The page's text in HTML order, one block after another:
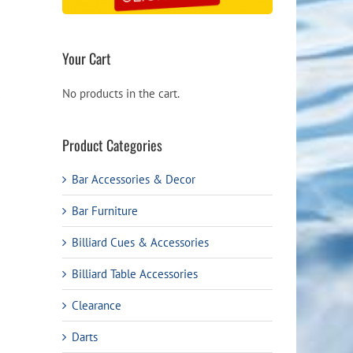
Your Cart
No products in the cart.
Product Categories
Bar Accessories & Decor
Bar Furniture
Billiard Cues & Accessories
Billiard Table Accessories
Clearance
Darts